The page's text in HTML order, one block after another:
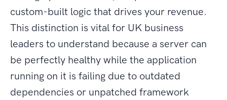
custom-built logic that drives your revenue.
This distinction is vital for UK business
leaders to understand because a server can
be perfectly healthy while the application
running on it is failing due to outdated
dependencies or unpatched framework